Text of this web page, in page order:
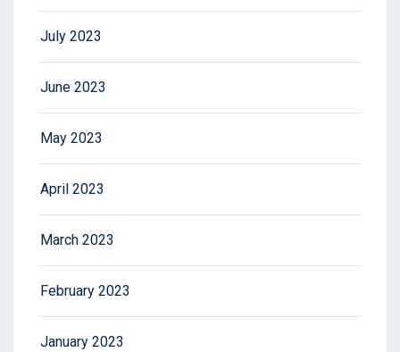
July 2023
June 2023
May 2023
April 2023
March 2023
February 2023
January 2023